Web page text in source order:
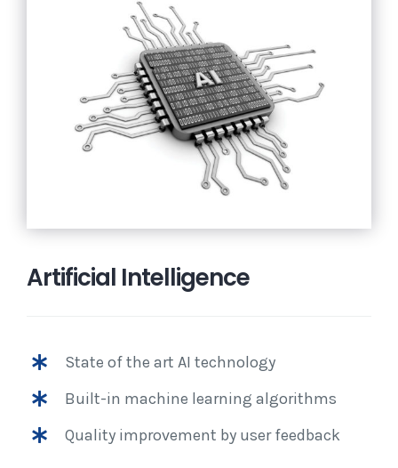
Artificial Intelligence
State of the art AI technology
Built-in machine learning algorithms
Quality improvement by user feedback